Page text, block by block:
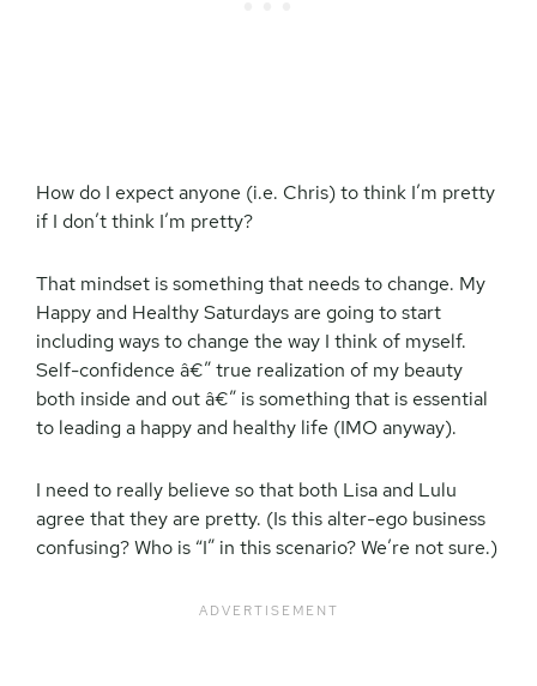
How do I expect anyone (i.e. Chris) to think I’m pretty
if I don’t think I’m pretty?
That mindset is something that needs to change. My
Happy and Healthy Saturdays are going to start
including ways to change the way I think of myself.
Self-confidence â€” true realization of my beauty
both inside and out â€” is something that is essential
to leading a happy and healthy life (IMO anyway).
I need to really believe so that both Lisa and Lulu
agree that they are pretty. (Is this alter-ego business
confusing? Who is “I” in this scenario? We’re not sure.)